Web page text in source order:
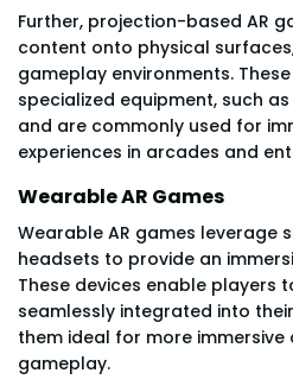
Further, projection-based AR
content onto physical
gameplay environments.
specialized equipment, such
and are commonly used for
experiences in arcades and
Wearable AR Games
Wearable AR games leverage
headsets to provide an
These devices enable players
seamlessly integrated into
them ideal for more
gameplay.